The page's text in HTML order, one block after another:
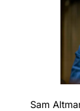
Sam